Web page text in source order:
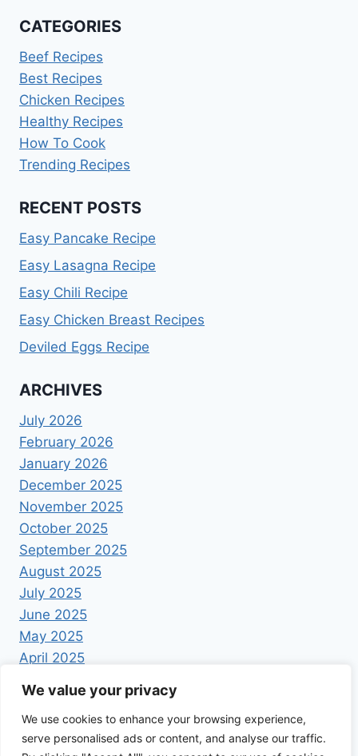
We value your privacy
We use cookies to enhance your browsing experience,
serve personalised ads or content, and analyse our traffic.
CATEGORIES
Beef Recipes
Best Recipes
Chicken Recipes
Healthy Recipes
How To Cook
Trending Recipes
RECENT POSTS
Easy Pancake Recipe
Easy Lasagna Recipe
Easy Chili Recipe
Easy Chicken Breast Recipes
Deviled Eggs Recipe
ARCHIVES
July 2026
February 2026
January 2026
December 2025
November 2025
October 2025
September 2025
August 2025
July 2025
June 2025
May 2025
April 2025